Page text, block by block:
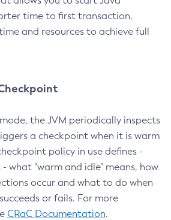
time to first transaction,
and resources to achieve full
the JVM periodically inspects
a checkpoint when it is warm
policy in use defines -
what "warm and idle" means, how
occur and what to do when
or fails. For more
CRaC Documentation.